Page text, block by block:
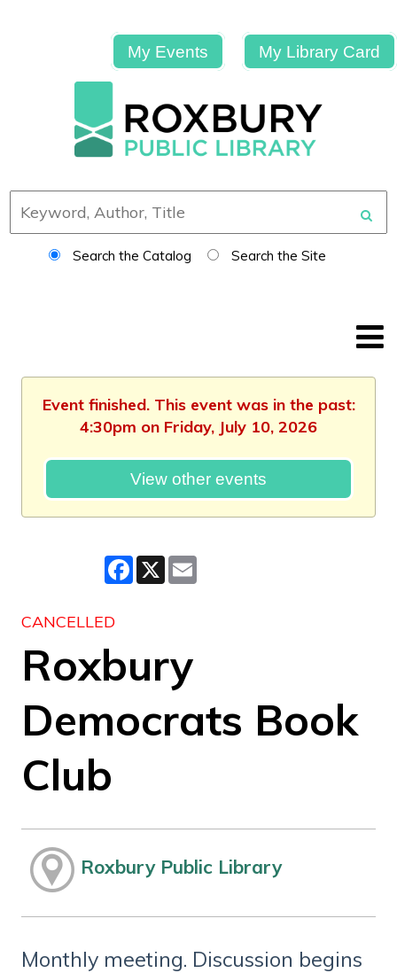
My Events My Library Card
Search the Catalog Search the Site
Event finished. This event was in the past:
4:30pm on Friday, July 10, 2026
View other events
Facebook
X
CANCELLED
Roxbury
Democrats Book
Club
Roxbury Public Library
Monthly meeting. Discussion begins